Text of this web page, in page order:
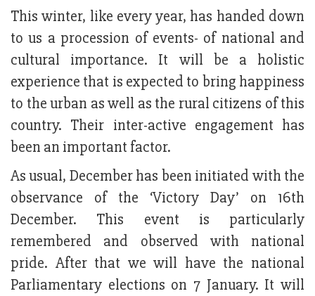
This winter, like every year, has handed down
to us a procession of events- of national and
cultural importance. It will be a holistic
experience that is expected to bring happiness
to the urban as well as the rural citizens of this
country. Their inter-active engagement has
been an important factor.
As usual, December has been initiated with the
observance of the ‘Victory Day’ on 16th
December. This event is particularly
remembered and observed with national
pride. After that we will have the national
Parliamentary elections on 7 January. It will